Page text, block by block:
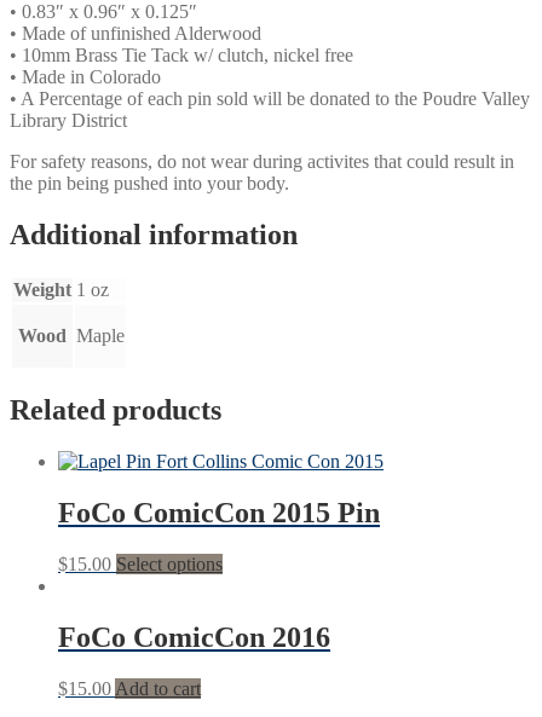
• 0.83″ x 0.96″ x 0.125″
• Made of unfinished Alderwood
• 10mm Brass Tie Tack w/ clutch, nickel free
• Made in Colorado
• A Percentage of each pin sold will be donated to the Poudre Valley
Library District
For safety reasons, do not wear during activites that could result in
the pin being pushed into your body.
Additional information
Weight 1 oz
Wood Maple
Related products
FoCo ComicCon 2015 Pin
$15.00 Select options
FoCo ComicCon 2016
$15.00 Add to cart